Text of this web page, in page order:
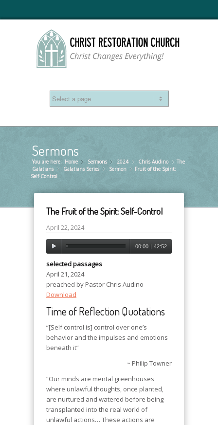
Sermons
You are here: Home »
Sermons »
2024 »
Chris Audino
»
Galatians
»
Galatians Series »
Sermon »
The
Fruit of the Spirit:
Self-Control
The Fruit of the Spirit: Self-Control
April 22, 2024
00:00 | 42:52
selected passages
April 21, 2024
preached by Pastor Chris Audino
Download
Time of Reflection Quotations
“[Self control is] control over one’s
behavior and the impulses and emotions
beneath it”
~ Philip Towner
“Our minds are mental greenhouses
where unlawful thoughts, once planted,
are nurtured and watered before being
transplanted into the real world of
unlawful actions… These actions are